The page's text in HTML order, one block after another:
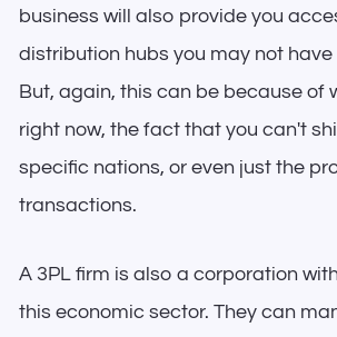
business will also provide you
distribution hubs you may not
But, again, this can be because of
right now, the fact that you can't
specific nations, or even just the
transactions.
A 3PL firm is also a corporation
this economic sector. They can